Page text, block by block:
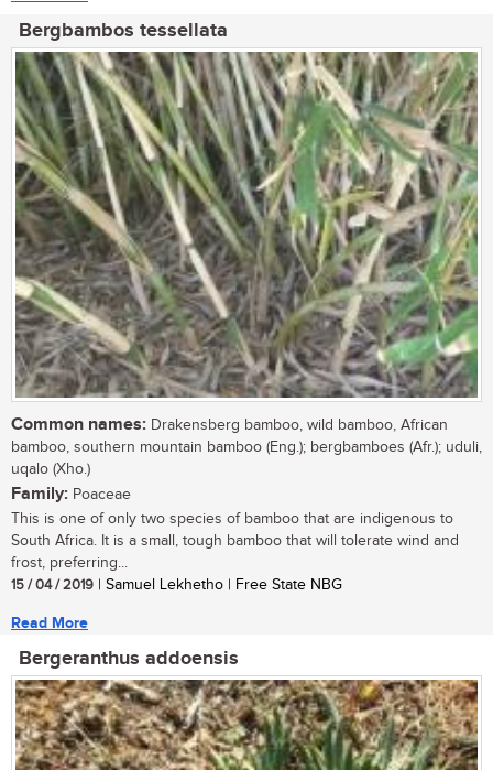
Bergbambos tessellata
Common names: Drakensberg bamboo, wild bamboo, African
bamboo, southern mountain bamboo (Eng.); bergbamboes (Afr.); uduli,
uqalo (Xho.)
Family: Poaceae
This is one of only two species of bamboo that are indigenous to
South Africa. It is a small, tough bamboo that will tolerate wind and
frost, preferring...
15 / 04 / 2019 | Samuel Lekhetho | Free State NBG
Read More
Bergeranthus addoensis